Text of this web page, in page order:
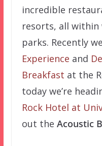
incredible
resorts, all within
parks. Recently
Experience and
Breakfast at the
today we’re
Rock Hotel at
out the Acoustic